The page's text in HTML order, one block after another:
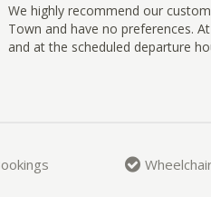
We highly recommend our
Town and have no preferences.
and at the scheduled departure